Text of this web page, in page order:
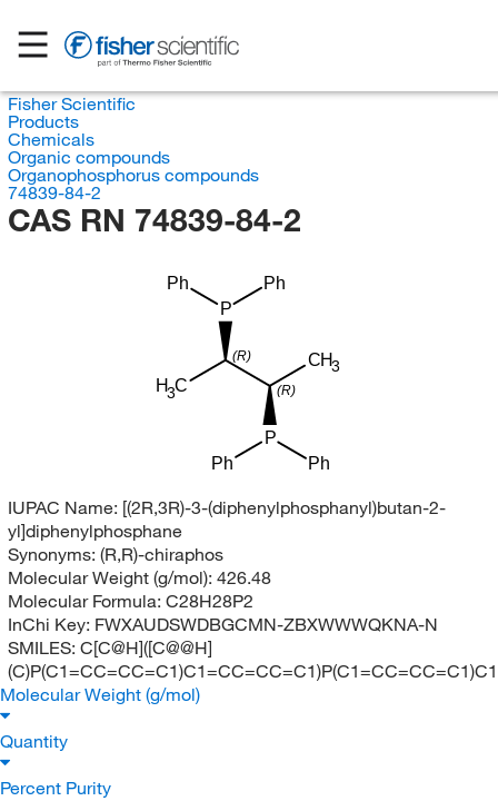
Fisher Scientific
Products
Chemicals
Organic compounds
Organophosphorus compounds
74839-84-2
CAS RN 74839-84-2
H3C
(R)
(R)
CH3
P
P
Ph Ph
Ph Ph
IUPAC Name: [(2R,3R)-3-(diphenylphosphanyl)butan-2-
yl]diphenylphosphane
Synonyms: (R,R)-chiraphos
Molecular Weight (g/mol): 426.48
Molecular Formula: C28H28P2
InChi Key: FWXAUDSWDBGCMN-ZBXWWWQKNA-N
SMILES: C[C@H]([C@@H]
Molecular Weight (g/mol)
Quantity
Percent Purity